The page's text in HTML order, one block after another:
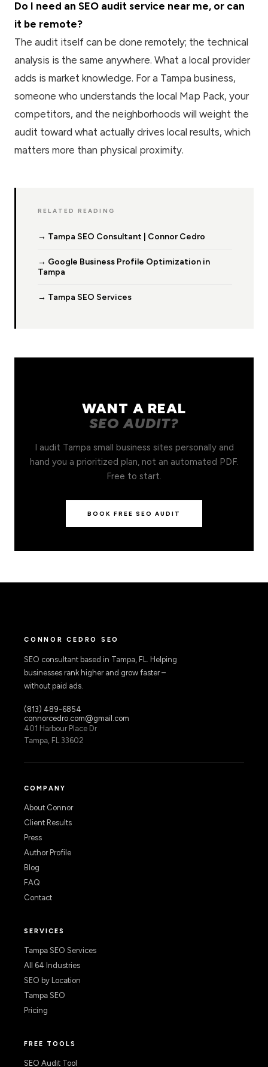
Do I need an SEO audit service near me, or can
it be remote?
The audit itself can be done remotely; the technical
analysis is the same anywhere. What a local provider
adds is market knowledge. For a Tampa business,
someone who understands the local Map Pack, your
competitors, and the neighborhoods will weight the
audit toward what actually drives local results, which
matters more than physical proximity.
RELATED READING
→ Tampa SEO Consultant | Connor Cedro
→ Google Business Profile Optimization in
Tampa
→ Tampa SEO Services
WANT A REAL
SEO AUDIT?
I audit Tampa small business sites personally and
hand you a prioritized plan, not an automated PDF.
Free to start.
BOOK FREE SEO AUDIT
CONNOR CEDRO SEO
SEO consultant based in Tampa, FL. Helping
businesses rank higher and grow faster –
without paid ads.
(813) 489-6854
connorcedro.com@gmail.com
401 Harbour Place Dr
Tampa, FL 33602
COMPANY
About Connor
Client Results
Press
Author Profile
Blog
FAQ
Contact
SERVICES
Tampa SEO Services
All 64 Industries
SEO by Location
Tampa SEO
Pricing
FREE TOOLS
SEO Audit Tool